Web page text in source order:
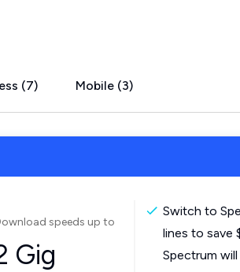
(7) Mobile (3)
speeds up to
Gig
Switch to
lines to save
Spectrum